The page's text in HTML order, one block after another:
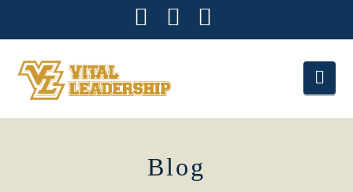
Facebook
X Instagram
Blog